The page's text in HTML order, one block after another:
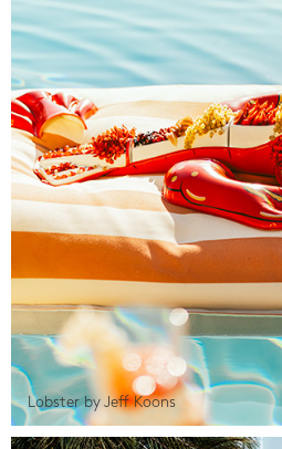
Lobster by Jeff Koons